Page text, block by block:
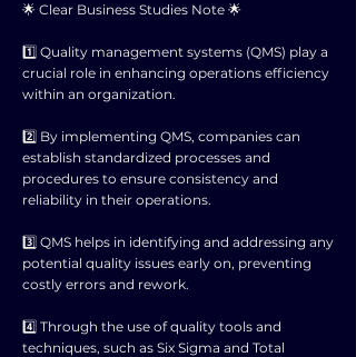
🌟 Clear Business Studies Note 🌟
1️⃣ Quality management systems (QMS) play a
crucial role in enhancing operations efficiency
within an organization.
2️⃣ By implementing QMS, companies can
establish standardized processes and
procedures to ensure consistency and
reliability in their operations.
3️⃣ QMS helps in identifying and addressing any
potential quality issues early on, preventing
costly errors and rework.
4️⃣ Through the use of quality tools and
techniques, such as Six Sigma and Total